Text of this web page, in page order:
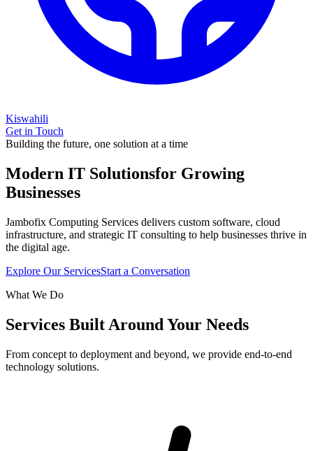
Kiswahili
Get in Touch
Building the future, one solution at a time
Modern IT Solutionsfor Growing
Businesses
Jambofix Computing Services delivers custom software, cloud
infrastructure, and strategic IT consulting to help businesses thrive in
the digital age.
Explore Our ServicesStart a Conversation
What We Do
Services Built Around Your Needs
From concept to deployment and beyond, we provide end-to-end
technology solutions.